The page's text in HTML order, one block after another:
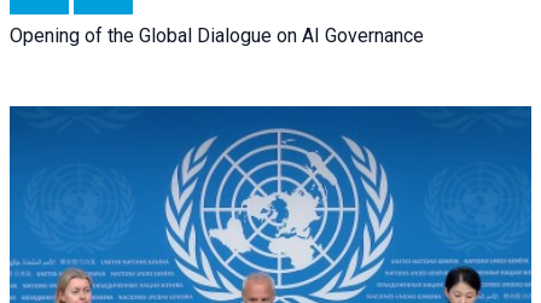
Opening of the Global Dialogue on AI Governance